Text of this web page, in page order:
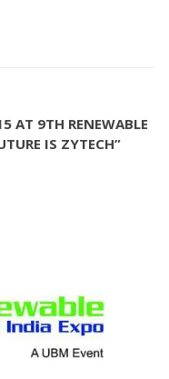
AT 9TH RENEWABLE
IS ZYTECH”